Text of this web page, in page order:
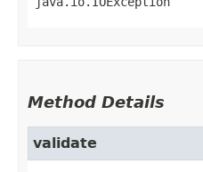
Method Details
validate